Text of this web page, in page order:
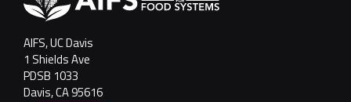
AIFS, UC Davis
1 Shields Ave
PDSB 1033
Davis, CA 95616